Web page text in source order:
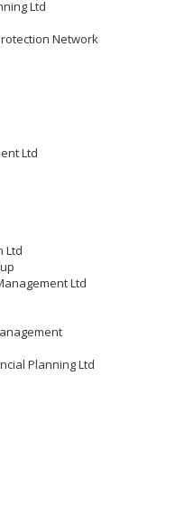
Ltd
Network
Ltd
Ltd
Ltd
Planning Ltd